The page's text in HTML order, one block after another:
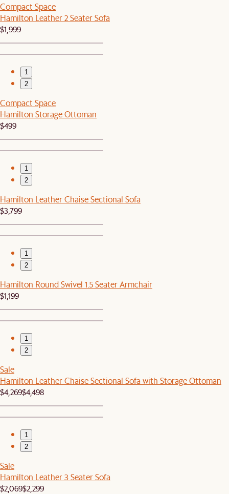
Compact Space
Hamilton Leather 2 Seater Sofa
$1,999
1
2
Compact Space
Hamilton Storage Ottoman
$499
1
2
Hamilton Leather Chaise Sectional Sofa
$3,799
1
2
Hamilton Round Swivel 1.5 Seater Armchair
$1,199
1
2
Sale
Hamilton Leather Chaise Sectional Sofa with Storage Ottoman
$4,269$4,498
1
2
Sale
Hamilton Leather 3 Seater Sofa
$2,069$2,299